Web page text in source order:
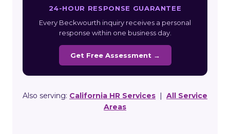
24-HOUR RESPONSE GUARANTEE
Every Beckwourth inquiry receives a personal
response within one business day.
Get Free Assessment →
Also serving: California HR Services | All Service
Areas